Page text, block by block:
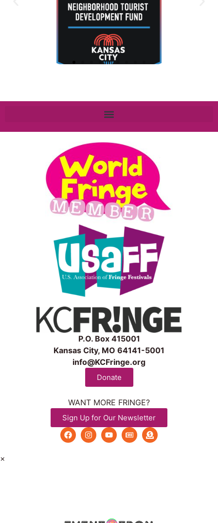
P.O. Box 415001
Kansas City, MO 64141-5001
info@KCFringe.org
Donate
WANT MORE FRINGE?
Sign Up for Our Newsletter
×